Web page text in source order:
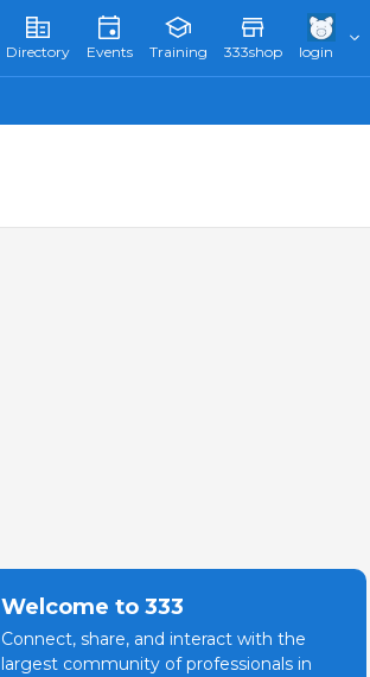
Directory Events Training 333shop login
Welcome to 333
Connect, share, and interact with the
largest community of professionals in